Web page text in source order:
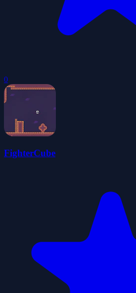
0
FighterCube